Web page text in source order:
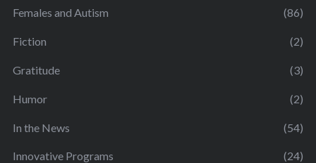
Females and Autism (86)
Fiction (2)
Gratitude (3)
Humor (2)
In the News (54)
Innovative Programs (24)